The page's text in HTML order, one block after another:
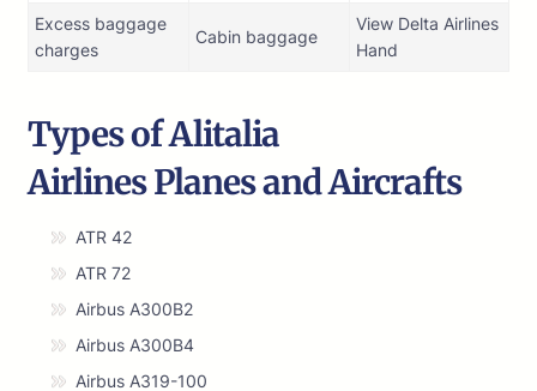
Excess baggage
charges
Cabin baggage
View Delta Airlines
Hand
Types of Alitalia
Airlines Planes and Aircrafts
ATR 42
ATR 72
Airbus A300B2
Airbus A300B4
Airbus A319-100